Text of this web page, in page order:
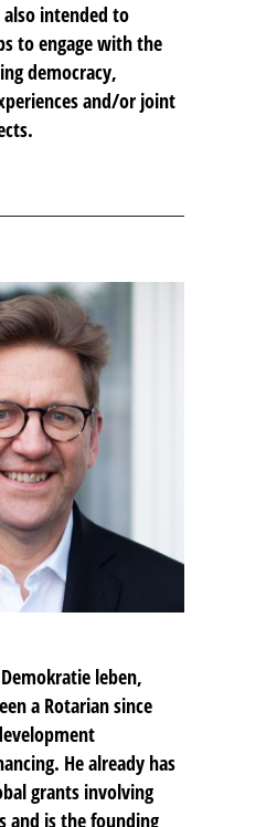
intended to
to engage with the
democracy,
and/or joint
Demokratie leben,
a Rotarian since
He already has
grants involving
and is the founding